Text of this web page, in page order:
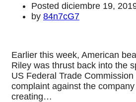
Posted diciembre 19,
by 84n7cG7
Earlier this week, American
Riley was thrust back into the
US Federal Trade
complaint against the
creating…